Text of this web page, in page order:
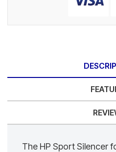
The HP Sport Silencer